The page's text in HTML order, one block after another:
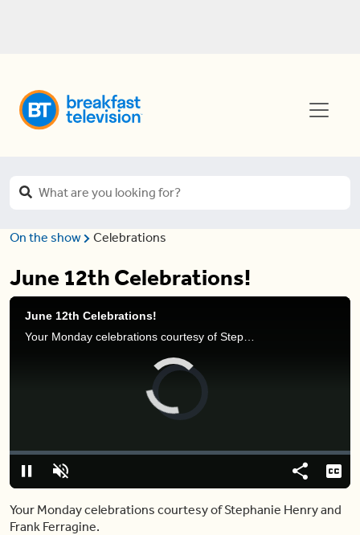
On the show Celebrations
June 12th Celebrations!
June 12th Celebrations!
Your Monday celebrations courtesy of Stephanie Henry and Frank Ferragine.
PauseUnmute
Loaded:
0%
Share
Your Monday celebrations courtesy of Stephanie Henry and
Frank Ferragine.